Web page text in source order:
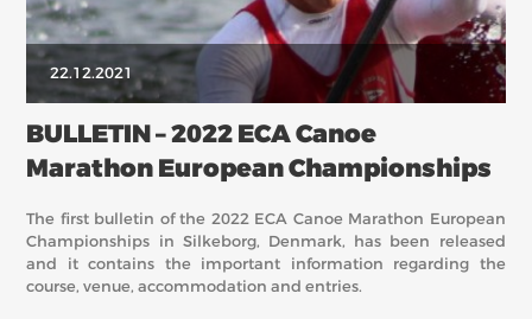
CONTACT
22.12.2021
BULLETIN – 2022 ECA Canoe
Marathon European Championships
The first bulletin of the 2022 ECA Canoe Marathon European
Championships in Silkeborg, Denmark, has been released
and it contains the important information regarding the
course, venue, accommodation and entries.